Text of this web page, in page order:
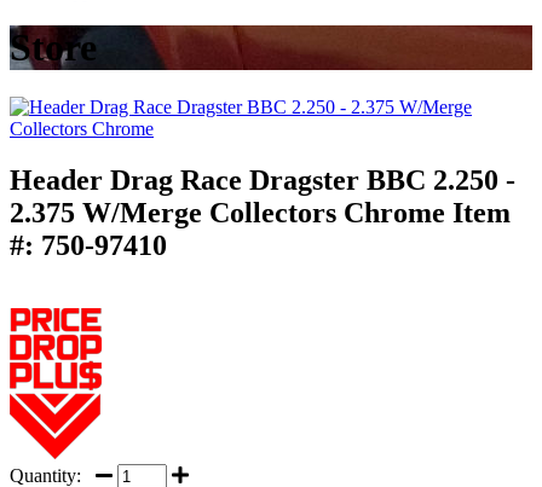
Store
Header Drag Race Dragster BBC 2.250 -
2.375 W/Merge Collectors Chrome Item
#: 750-97410
Quantity: